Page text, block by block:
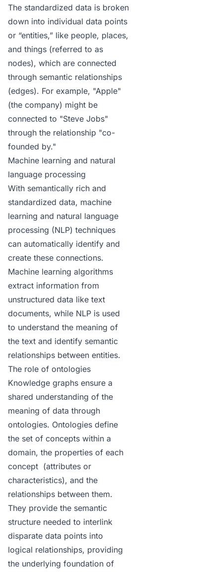
The standardized data is broken
down into individual data points
or “entities,” like people, places,
and things (referred to as
nodes), which are connected
through semantic relationships
(edges). For example, "Apple"
(the company) might be
connected to "Steve Jobs"
through the relationship "co-
founded by."
Machine learning and natural
language processing
With semantically rich and
standardized data, machine
learning and natural language
processing (NLP) techniques
can automatically identify and
create these connections.
Machine learning algorithms
extract information from
unstructured data like text
documents, while NLP is used
to understand the meaning of
the text and identify semantic
relationships between entities.
The role of ontologies
Knowledge graphs ensure a
shared understanding of the
meaning of data through
ontologies. Ontologies define
the set of concepts within a
domain, the properties of each
concept (attributes or
characteristics), and the
relationships between them.
They provide the semantic
structure needed to interlink
disparate data points into
logical relationships, providing
the underlying foundation of